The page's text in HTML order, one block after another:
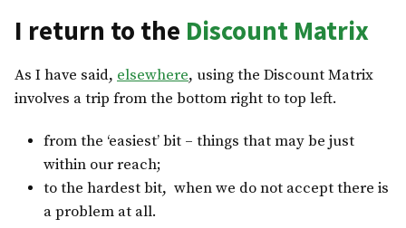
I return to the Discount Matrix
As I have said, elsewhere, using the Discount Matrix
involves a trip from the bottom right to top left.
from the ‘easiest’ bit – things that may be just
within our reach;
to the hardest bit, when we do not accept there is
a problem at all.